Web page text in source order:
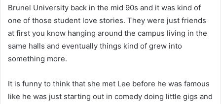
Brunel University back in the mid 90s and it was kind of
one of those student love stories. They were just friends
at first you know hanging around the campus living in the
same halls and eventually things kind of grew into
something more.
It is funny to think that she met Lee before he was famous
like he was just starting out in comedy doing little gigs and